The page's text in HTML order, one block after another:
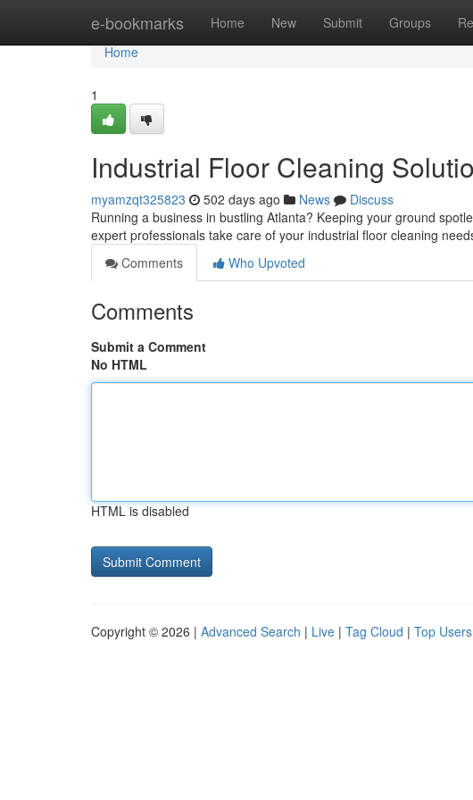
e-bookmarks Home New Submit Groups
Home
Home
1
Industrial Floor Cleaning
myamzqt325823 502 days ago News
Discuss
Running a business in bustling Atlanta? Keeping your ground
expert professionals take care of your industrial floor cleaning
Comments
Who Upvoted
Comments
Submit a Comment
No HTML
HTML is disabled
Copyright © 2026 | Advanced Search | Live | Tag Cloud | Top Users